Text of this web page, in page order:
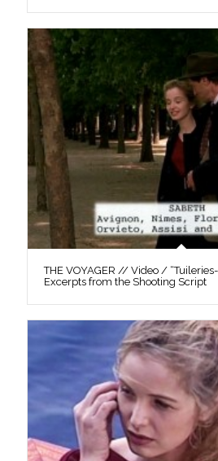
THE VOYAGER // Video /
Excerpts from the Shooting Script